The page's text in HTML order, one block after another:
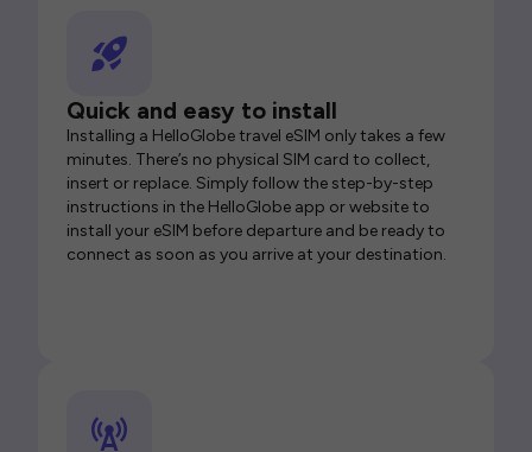
Quick and easy to install
Installing a HelloGlobe travel eSIM only takes a few
minutes. There’s no physical SIM card to collect,
insert or replace. Simply follow the step-by-step
instructions in the HelloGlobe app or website to
install your eSIM before departure and be ready to
connect as soon as you arrive at your destination.